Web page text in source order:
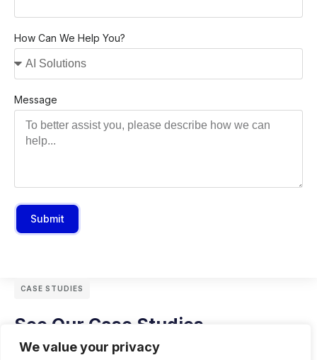
We value your privacy
How Can We Help You?
Message
Submit
CASE STUDIES
See Our Case Studies